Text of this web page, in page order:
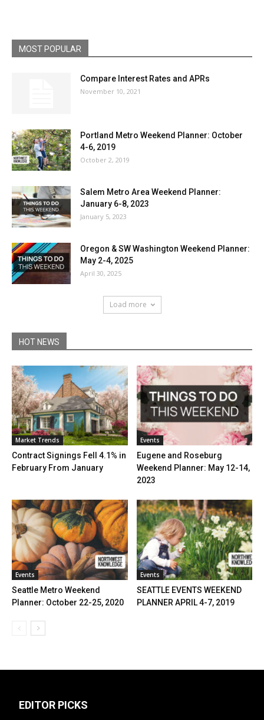
MOST POPULAR
Compare Interest Rates and APRs
November 10, 2021
Portland Metro Weekend Planner: October
4-6, 2019
October 2, 2019
Salem Metro Area Weekend Planner:
January 6-8, 2023
January 5, 2023
Oregon & SW Washington Weekend Planner:
May 2-4, 2025
April 30, 2025
Load more
HOT NEWS
Market Trends
Contract Signings Fell 4.1% in
February From January
Events
Eugene and Roseburg
Weekend Planner: May 12-14,
2023
Events
Seattle Metro Weekend
Planner: October 22-25, 2020
Events
SEATTLE EVENTS WEEKEND
PLANNER APRIL 4-7, 2019
EDITOR PICKS